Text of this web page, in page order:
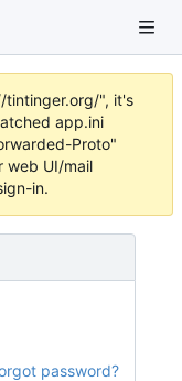
tintinger.org/", it's
app.ini
Proto"
web UI/mail
in.
password?